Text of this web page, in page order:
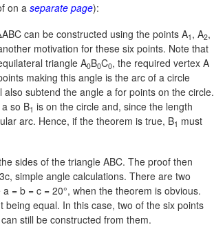
on a separate page):
can be constructed using the points A1 , A2,
motivation for these six points. Note that
triangle A0B0C0, the required vertex A
making this angle is the arc of a circle
subtend the angle a for points on the circle.
so B1 is on the circle and, since the length
arc. Hence, if the theorem is true, B1 must
sides of the triangle ABC. The proof then
simple angle calculations. There are two
a = b = c = 20°, when the theorem is obvious.
equal. In this case, two of the six points
still be constructed from them.